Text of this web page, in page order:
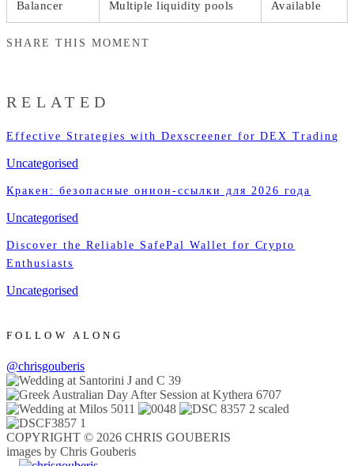
Balancer Multiple liquidity pools Available
SHARE THIS MOMENT
RELATED
Effective Strategies with Dexscreener for DEX Trading
Uncategorised
Кракен: безопасные онион-ссылки для 2026 года
Uncategorised
Discover the Reliable SafePal Wallet for Crypto
Enthusiasts
Uncategorised
FOLLOW ALONG
@chrisgouberis
COPYRIGHT © 2026 CHRIS GOUBERIS
images by Chris Gouberis